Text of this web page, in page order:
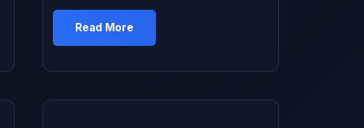
maintenance and kept ignoring the misfires.
Car was running like garbage – rough idle,
hesitation, check engine light blinking at me.
the parts store and stood in the spark plug
Read More